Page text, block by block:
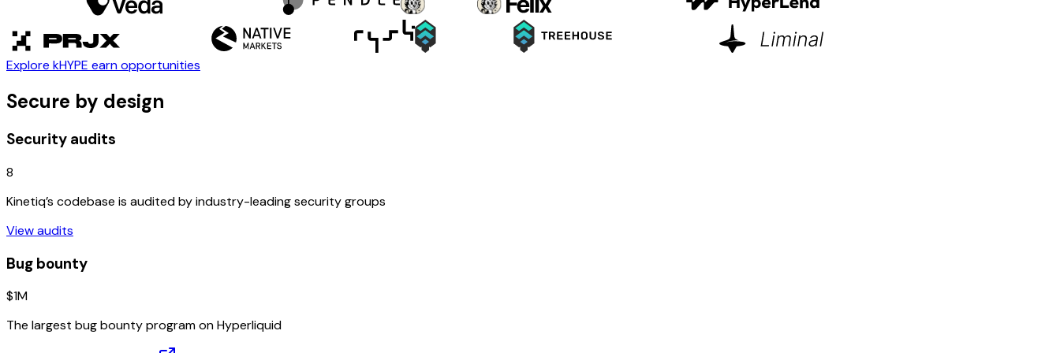
Explore kHYPE earn opportunities
Secure by design
Security audits
8
Kinetiq’s codebase is audited by industry-leading security groups
View audits
Bug bounty
$1M
The largest bug bounty program on Hyperliquid